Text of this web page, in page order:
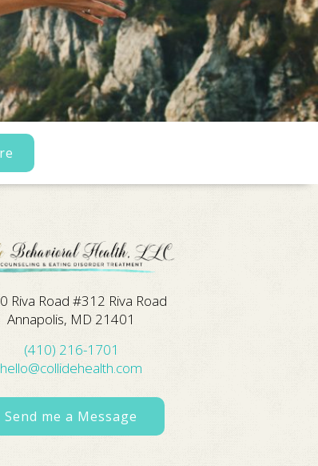
Riva Road #312 Riva Road
Annapolis, MD 21401
(410) 216-1701
hello@collidehealth.com
Send me a Message